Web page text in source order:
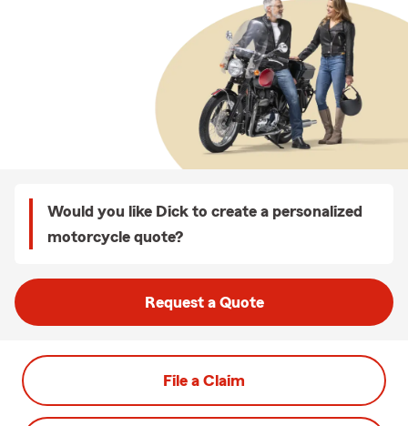
Would you like Dick to create a personalized
motorcycle quote?
Request a Quote
File a Claim